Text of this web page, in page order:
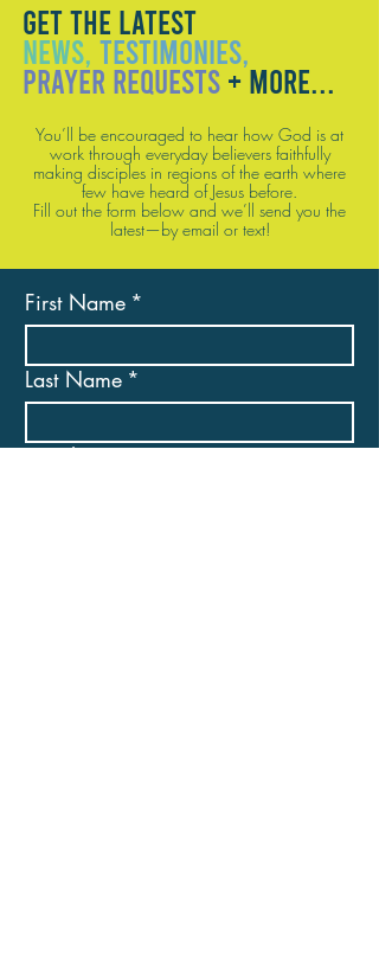
GET THE LATEST
NEWS, TESTIMONIES,
PRAYER REQUESTS + MORE...
You’ll be encouraged to hear how God is at
work through everyday believers faithfully
making disciples in regions of the earth where
few have heard of Jesus before.
Fill out the form below and we’ll send you the
latest—by email or text!
First Name *
Last Name *
Email*